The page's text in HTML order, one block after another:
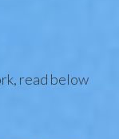
read below